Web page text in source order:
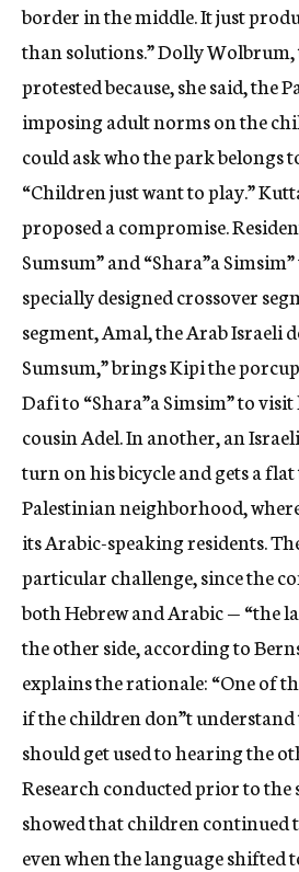
border in the middle. It just
than solutions.” Dolly
protested because, she said, the
imposing adult norms on the
could ask who the park belongs
“Children just want to play.”
proposed a compromise.
Sumsum” and “Shara”a
specially designed crossover
segment, Amal, the Arab Israeli
Sumsum,” brings Kipi the
Dafi to “Shara”a Simsim” to
cousin Adel. In another, an
turn on his bicycle and gets a
Palestinian neighborhood,
its Arabic-speaking residents.
particular challenge, since the
both Hebrew and Arabic — “the
the other side, according to
explains the rationale: “One of
if the children don”t understand
should get used to hearing the
Research conducted prior to the
showed that children continued
even when the language shifted